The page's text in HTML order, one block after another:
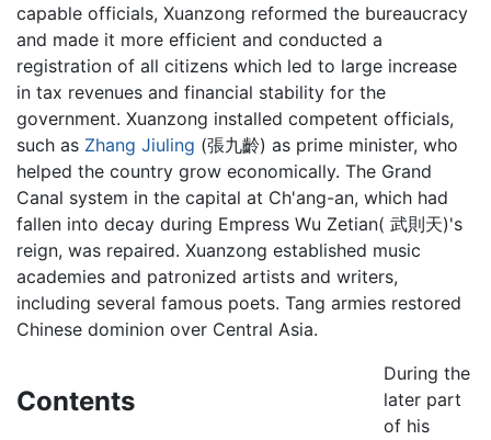
capable officials, Xuanzong reformed the bureaucracy
and made it more efficient and conducted a
registration of all citizens which led to large increase
in tax revenues and financial stability for the
government. Xuanzong installed competent officials,
such as Zhang Jiuling (張九齡) as prime minister, who
helped the country grow economically. The Grand
Canal system in the capital at Ch'ang-an, which had
fallen into decay during Empress Wu Zetian( 武則天)'s
reign, was repaired. Xuanzong established music
academies and patronized artists and writers,
including several famous poets. Tang armies restored
Chinese dominion over Central Asia.
Contents
During the
later part
of his